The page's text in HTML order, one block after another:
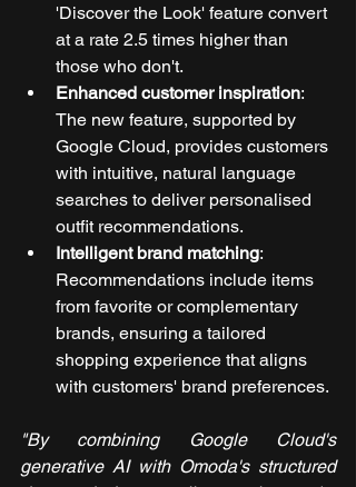
'Discover the Look' feature convert
at a rate 2.5 times higher than
those who don't.
Enhanced customer inspiration:
The new feature, supported by
Google Cloud, provides customers
with intuitive, natural language
searches to deliver personalised
outfit recommendations.
Intelligent brand matching:
Recommendations include items
from favorite or complementary
brands, ensuring a tailored
shopping experience that aligns
with customers' brand preferences.
"By combining Google Cloud's
generative AI with Omoda's structured